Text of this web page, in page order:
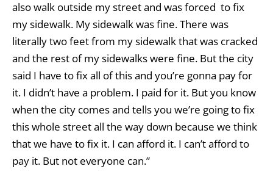
also walk outside my street and was forced to fix
my sidewalk. My sidewalk was fine. There was
literally two feet from my sidewalk that was cracked
and the rest of my sidewalks were fine. But the city
said I have to fix all of this and you’re gonna pay for
it. I didn’t have a problem. I paid for it. But you know
when the city comes and tells you we’re going to fix
this whole street all the way down because we think
that we have to fix it. I can afford it. I can’t afford to
pay it. But not everyone can.”